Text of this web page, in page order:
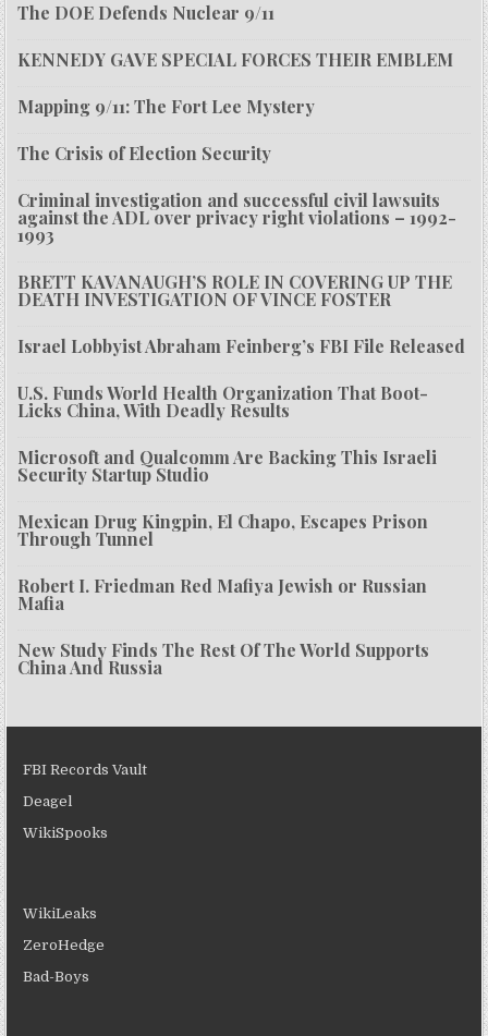
The DOE Defends Nuclear 9/11
KENNEDY GAVE SPECIAL FORCES THEIR EMBLEM
Mapping 9/11: The Fort Lee Mystery
The Crisis of Election Security
Criminal investigation and successful civil lawsuits
against the ADL over privacy right violations – 1992-
1993
BRETT KAVANAUGH’S ROLE IN COVERING UP THE
DEATH INVESTIGATION OF VINCE FOSTER
Israel Lobbyist Abraham Feinberg’s FBI File Released
U.S. Funds World Health Organization That Boot-
Licks China, With Deadly Results
Microsoft and Qualcomm Are Backing This Israeli
Security Startup Studio
Mexican Drug Kingpin, El Chapo, Escapes Prison
Through Tunnel
Robert I. Friedman Red Mafiya Jewish or Russian
Mafia
New Study Finds The Rest Of The World Supports
China And Russia
FBI Records Vault
Deagel
WikiSpooks
WikiLeaks
ZeroHedge
Bad-Boys